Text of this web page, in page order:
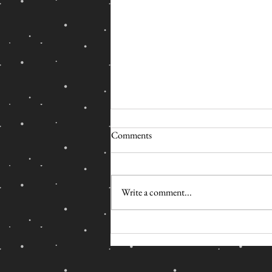
#BLACKLIVESMATTER
Comments
Write a comment...